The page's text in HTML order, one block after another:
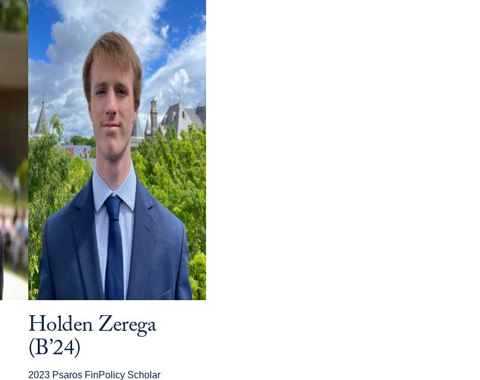
Holden Zerega
(B’24)
2023 Psaros FinPolicy Scholar